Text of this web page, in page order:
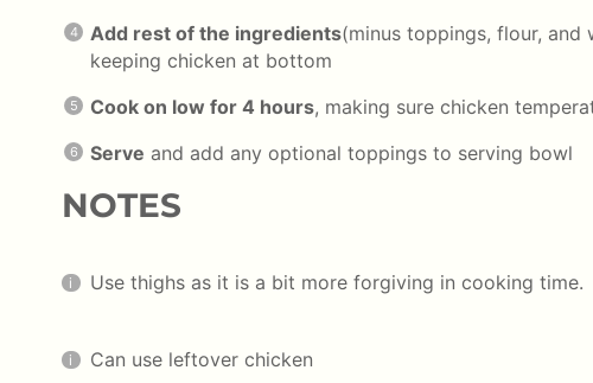
Add rest of the ingredients(minus toppings, flour,
keeping chicken at bottom
Cook on low for 4 hours, making sure chicken
Serve and add any optional toppings to serving bowl
NOTES
Use thighs as it is a bit more forgiving in cooking time.
Can use leftover chicken